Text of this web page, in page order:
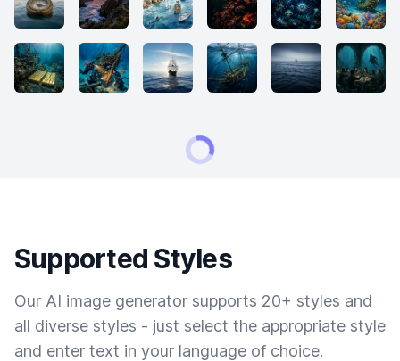
Supported Styles
Our AI image generator supports 20+ styles and
all diverse styles - just select the appropriate style
and enter text in your language of choice.